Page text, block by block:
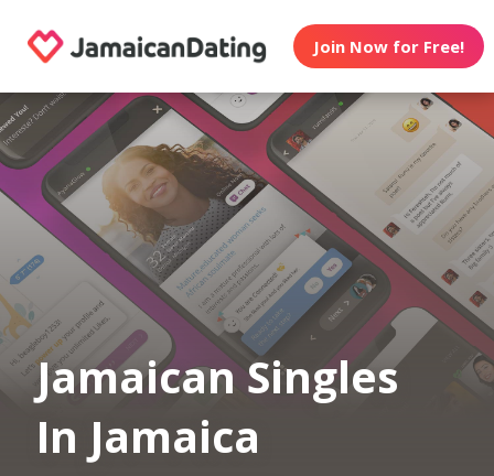
Join Now for Free!
Jamaican Singles
In Jamaica